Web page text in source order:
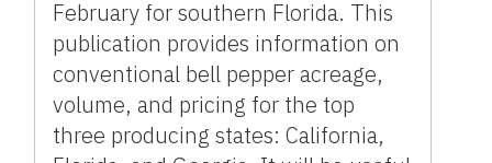
February for southern Florida. This
publication provides information on
conventional bell pepper acreage,
volume, and pricing for the top
three producing states: California,